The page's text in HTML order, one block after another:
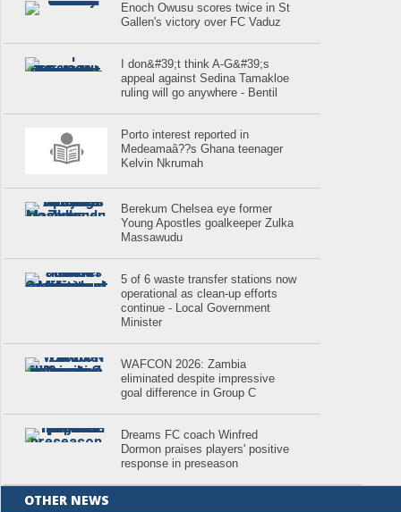
Enoch Owusu scores twice in St
Gallen's victory over FC Vaduz
I don&#39;t think A-G&#39;s
appeal against Sedina Tamakloe
ruling will go anywhere - Bentil
Porto interest reported in
Medeamaâ??s Ghana teenager
Kelvin Nkrumah
Berekum Chelsea eye former
Young Apostles goalkeeper Zulka
Massawudu
5 of 6 waste transfer stations now
operational as clean-up efforts
continue - Local Government
Minister
WAFCON 2026: Zambia
eliminated despite impressive
goal difference in Group C
Dreams FC coach Winfred
Dormon praises players' positive
response in preseason
OTHER NEWS